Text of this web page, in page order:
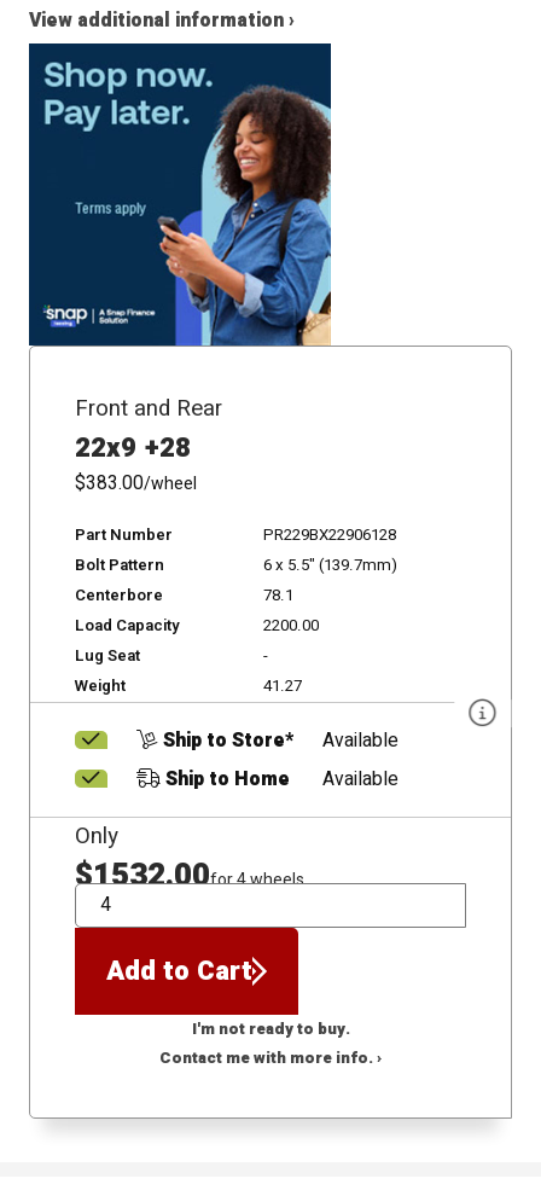
View additional information ›
Front and Rear
22x9 +28
$383.00/wheel
Part Number
PR229BX22906128
Bolt Pattern
6 x 5.5" (139.7mm)
Centerbore
78.1
Load Capacity
2200.00
Lug Seat
-
Weight
41.27
Ship to Store*
Available
Ship to Home
Available
Only
$1532.00for 4 wheels
QTY
Add to Cart
I'm not ready to buy.
Contact me with more info. ›